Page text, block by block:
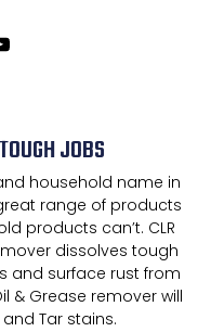
JOBS
household name in
range of products
products can’t. CLR
dissolves tough
and surface rust from
& Grease remover will
Tar stains.